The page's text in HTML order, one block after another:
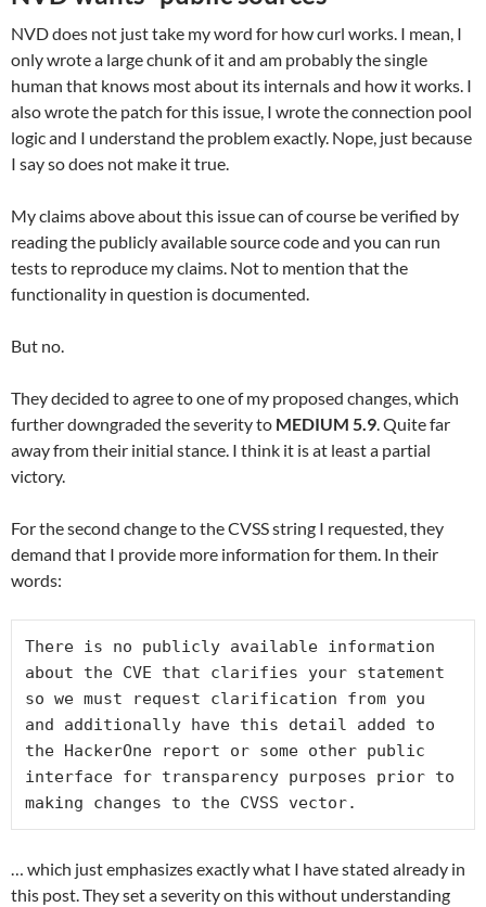
NVD does not just take my word for how curl works. I mean, I
only wrote a large chunk of it and am probably the single
human that knows most about its internals and how it works. I
also wrote the patch for this issue, I wrote the connection pool
logic and I understand the problem exactly. Nope, just because
I say so does not make it true.
My claims above about this issue can of course be verified by
reading the publicly available source code and you can run
tests to reproduce my claims. Not to mention that the
functionality in question is documented.
But no.
They decided to agree to one of my proposed changes, which
further downgraded the severity to MEDIUM 5.9. Quite far
away from their initial stance. I think it is at least a partial
victory.
For the second change to the CVSS string I requested, they
demand that I provide more information for them. In their
words:
There is no publicly available information
about the CVE that clarifies your statement
so we must request clarification from you
and additionally have this detail added to
the HackerOne report or some other public
interface for transparency purposes prior to
making changes to the CVSS vector.
… which just emphasizes exactly what I have stated already in
this post. They set a severity on this without understanding